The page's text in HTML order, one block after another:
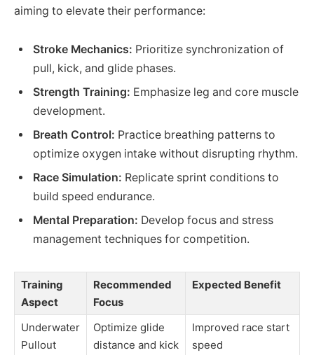
aiming to elevate their performance:
Stroke Mechanics: Prioritize synchronization of
pull, kick, and glide phases.
Strength Training: Emphasize leg and core muscle
development.
Breath Control: Practice breathing patterns to
optimize oxygen intake without disrupting rhythm.
Race Simulation: Replicate sprint conditions to
build speed endurance.
Mental Preparation: Develop focus and stress
management techniques for competition.
Training
Aspect
Recommended
Focus
Expected Benefit
Underwater
Pullout
Optimize glide
distance and kick
Improved race start
speed